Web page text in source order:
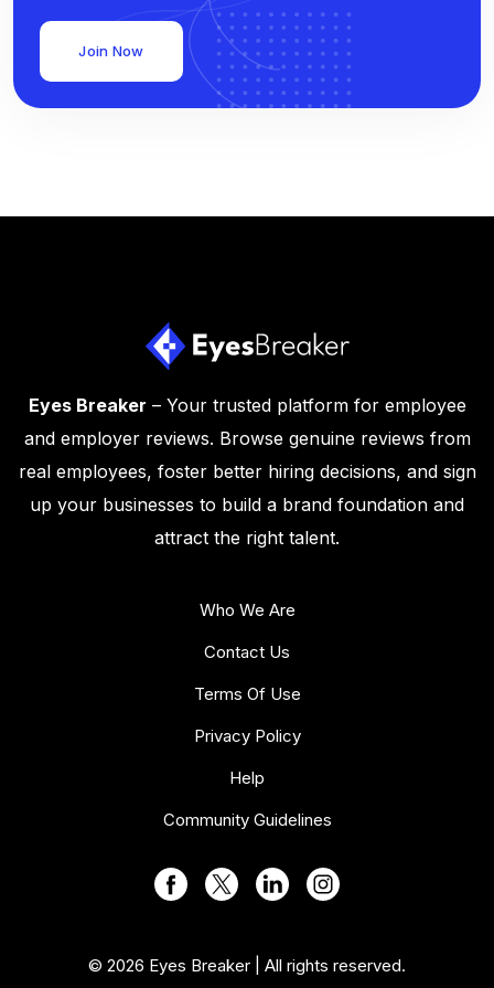
Join Now
Eyes Breaker – Your trusted platform for employee
and employer reviews. Browse genuine reviews from
real employees, foster better hiring decisions, and sign
up your businesses to build a brand foundation and
attract the right talent.
Who We Are
Contact Us
Terms Of Use
Privacy Policy
Help
Community Guidelines
© 2026 Eyes Breaker | All rights reserved.